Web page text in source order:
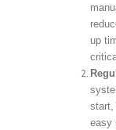
up
start,
easy